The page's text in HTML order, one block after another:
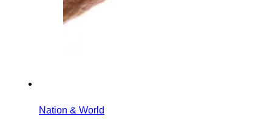
Nation & World